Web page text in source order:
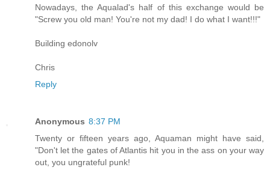
Nowadays, the Aqualad's half of this exchange would be
"Screw you old man! You're not my dad! I do what I want!!!"
Building edonolv
Chris
Reply
Anonymous 8:37 PM
Twenty or fifteen years ago, Aquaman might have said,
"Don't let the gates of Atlantis hit you in the ass on your way
out, you ungrateful punk!